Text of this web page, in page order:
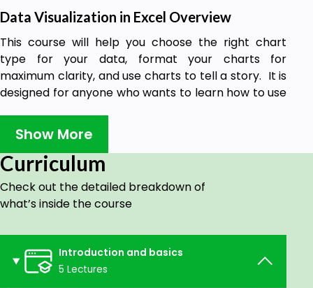
Data Visualization in Excel Overview
This course will help you choose the right chart
type for your data, format your charts for
maximum clarity, and use charts to tell a story. It is
designed for anyone who wants to learn how to use
By using charts and graphs effectively, you can
make your data more accessible and
understandable, and highlight key trends and
insights. Whether you're a beginner or an
experienced user, you'll learn everything you need
informative and engaging.
Goals
Show More
Curriculum
Check out the detailed breakdown of
what’s inside the course
Introduction and basics
5 Lectures